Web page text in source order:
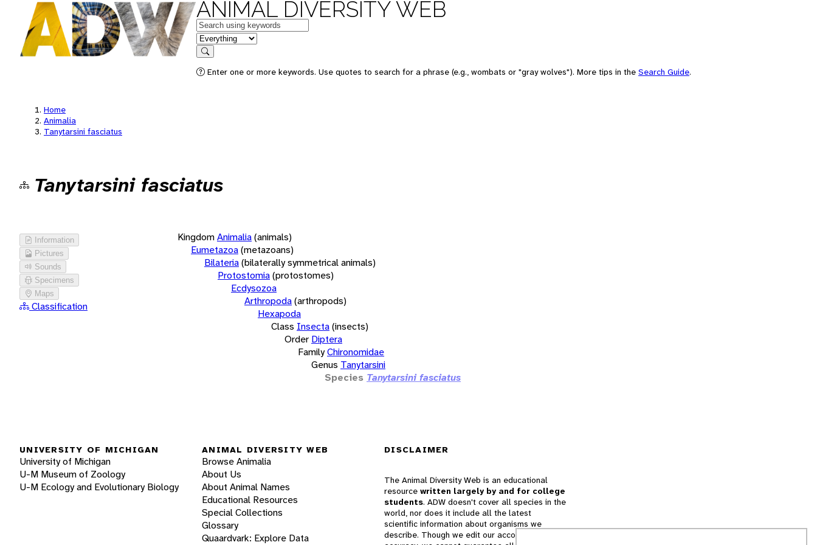
ANIMAL DIVERSITY WEB
Keywords
in feature
Search
Enter one or more keywords. Use quotes to search for a phrase (e.g., wombats or "gray wolves"). More tips in the Search Guide.
Home
Animalia
Tanytarsini fasciatus
Tanytarsini fasciatus
Information
Pictures
Sounds
Specimens
Maps
Classification
KingdomAnimalia(animals)
Eumetazoa(metazoans)
Bilateria(bilaterally symmetrical animals)
Protostomia(protostomes)
Ecdysozoa
Arthropoda(arthropods)
Hexapoda
Class Insecta(insects)
Order Diptera
FamilyChironomidae
Genus Tanytarsini
Species Tanytarsini fasciatus
UNIVERSITY OF MICHIGAN
University of Michigan
U-M Museum of Zoology
U-M Ecology and Evolutionary Biology
ANIMAL DIVERSITY WEB
Browse Animalia
About Us
About Animal Names
Educational Resources
Special Collections
Glossary
Quaardvark: Explore Data
DISCLAIMER
The Animal Diversity Web is an educational
resource written largely by and for college
students. ADW doesn't cover all species in the
world, nor does it include all the latest
scientific information about organisms we
describe. Though we edit our accounts for